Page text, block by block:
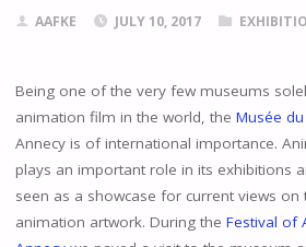
AAFKE JULY 10, 2017
Being one of the very few museums
animation film in the world, the Musée
Annecy is of international importance.
plays an important role in its exhibitions
seen as a showcase for current views
animation artwork. During the Festival of